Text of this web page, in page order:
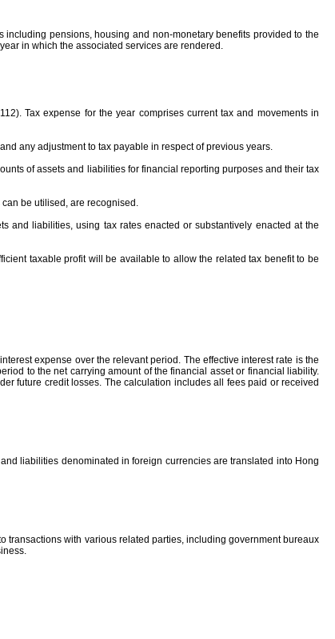
pensions, housing and non-monetary benefits provided to the
in which the associated services are rendered.
Tax expense for the year comprises current tax and movements in
any adjustment to tax payable in respect of previous years.
of assets and liabilities for financial reporting purposes and their tax
be utilised, are recognised.
and liabilities, using tax rates enacted or substantively enacted at the
taxable profit will be available to allow the related tax benefit to be
expense over the relevant period. The effective interest rate is the
to the net carrying amount of the financial asset or financial liability.
future credit losses. The calculation includes all fees paid or received
liabilities denominated in foreign currencies are translated into Hong
transactions with various related parties, including government bureaux